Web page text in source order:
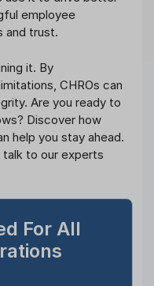
employee
and trust.
it. By
CHROs can
Are you ready to
Discover how
help you stay ahead.
talk to our experts
For All